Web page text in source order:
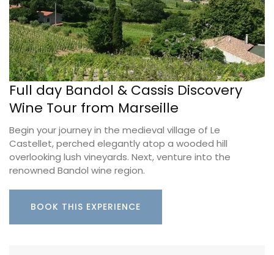
Full day Bandol & Cassis Discovery
Wine Tour from Marseille
Begin your journey in the medieval village of Le
Castellet, perched elegantly atop a wooded hill
overlooking lush vineyards. Next, venture into the
renowned Bandol wine region.
BOOK THIS EXPERIENCE